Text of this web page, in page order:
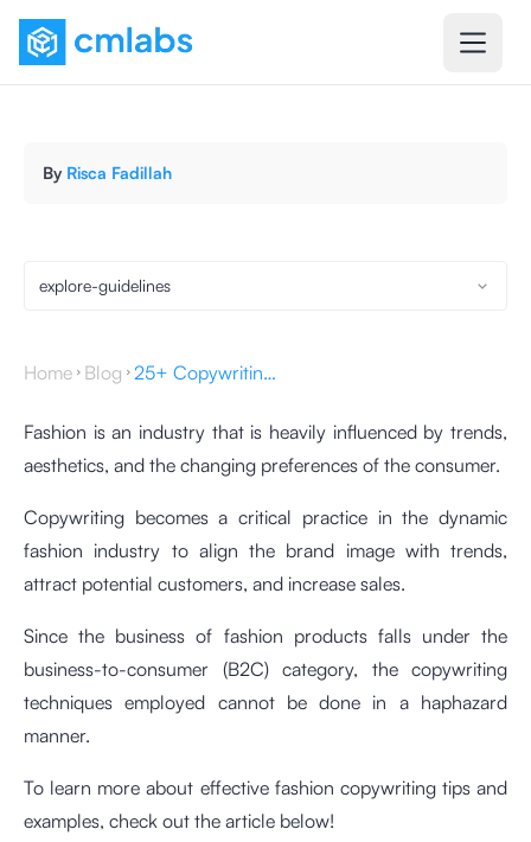
By Risca Fadillah
explore-guidelines
Home Blog 25+ Copywriting for Fashion Websites & Tips to Create One
Fashion is an industry that is heavily influenced by trends,
aesthetics, and the changing preferences of the consumer.
Copywriting becomes a critical practice in the dynamic
fashion industry to align the brand image with trends,
attract potential customers, and increase sales.
Since the business of fashion products falls under the
business-to-consumer (B2C) category, the copywriting
techniques employed cannot be done in a haphazard
manner.
To learn more about effective fashion copywriting tips and
examples, check out the article below!